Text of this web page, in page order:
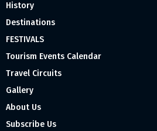
History
Destinations
FESTIVALS
Tourism Events Calendar
Travel Circuits
Gallery
About Us
Subscribe Us